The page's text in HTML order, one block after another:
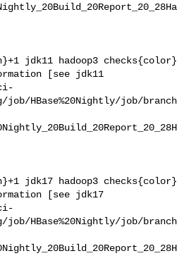
jdk11 hadoop3 checks{color}
[see jdk11
job/HBase%20Nightly/job/branch
jdk17 hadoop3 checks{color}
[see jdk17
job/HBase%20Nightly/job/branch